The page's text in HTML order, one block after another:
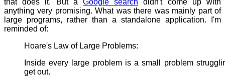
that does it. But a Google search didn't come up with
anything very promising. What was there was mainly part of
large programs, rather than a standalone application. I'm
reminded of:
Hoare's Law of Large Problems:
Inside every large problem is a small problem
get out.